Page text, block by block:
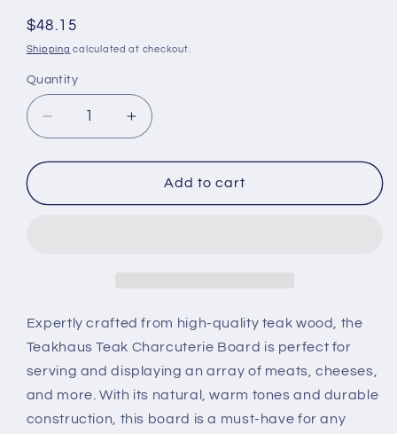
Regular
price
$48.15
Shipping calculated at checkout.
Quantity
Decrease
quantity
for
Teak
Increase
quantity
for
Teakhaus
Teak
Add to cart
Expertly crafted from high-quality teak wood, the
Teakhaus Teak Charcuterie Board is perfect for
serving and displaying an array of meats, cheeses,
and more. With its natural, warm tones and durable
construction, this board is a must-have for any